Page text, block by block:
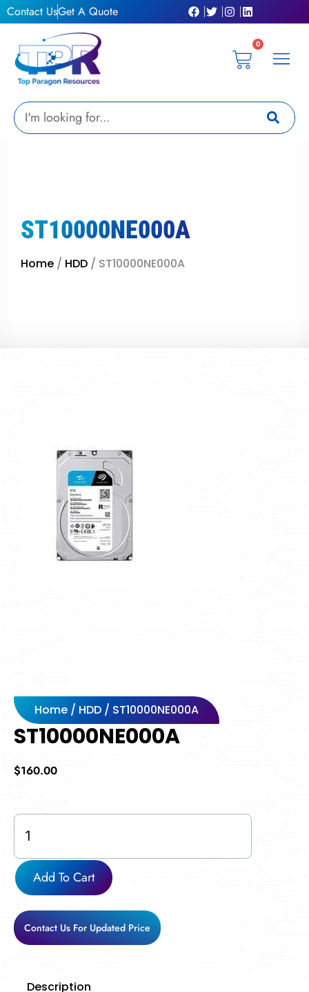
Skip
to
Contact UsGet A Quote
0
Cart
Search
ST10000NE000A
Home / HDD / ST10000NE000A
Home / HDD / ST10000NE000A
ST10000NE000A
$160.00
ST10000NE000A
quantity
Add To Cart
Contact Us For Updated Price
Description